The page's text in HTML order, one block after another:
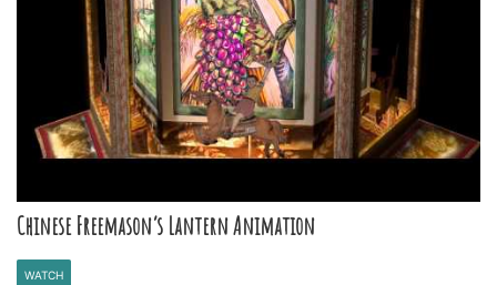
Chinese Freemason’s Lantern Animation
WATCH